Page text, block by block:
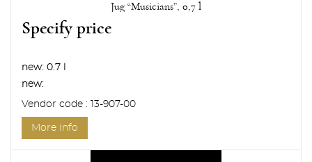
Jug “Musicians”, 0,7 l
Specify price
new: 0.7 l
new:
Vendor code : 13-907-00
More info